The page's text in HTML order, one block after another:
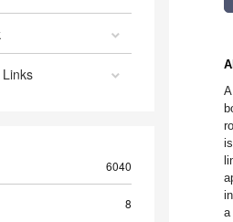
6040
8
a